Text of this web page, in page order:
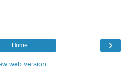
›
Home
web version